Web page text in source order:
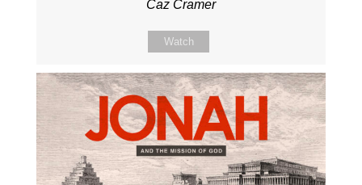
Caz Cramer
Watch